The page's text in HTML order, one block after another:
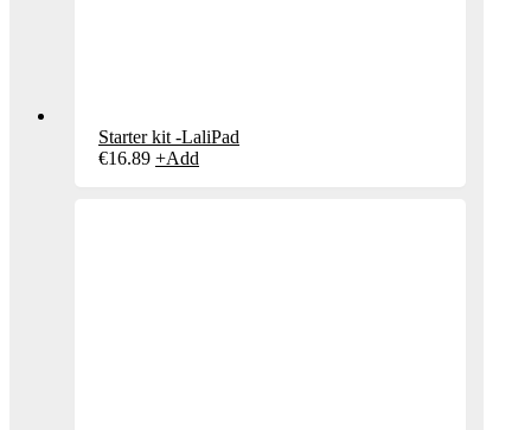
Starter kit -LaliPad
€16.89 +Add